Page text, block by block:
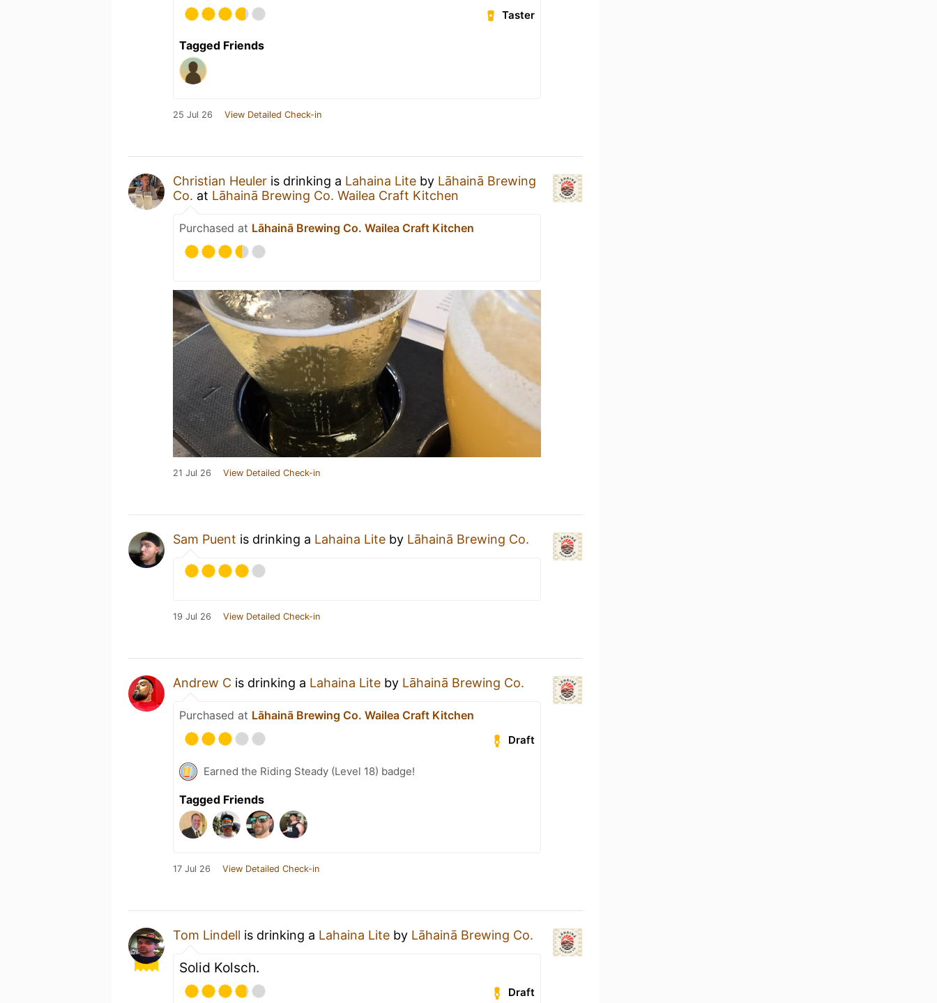
Taster
Tagged Friends
25 Jul 26 View Detailed Check-in
Christian Heuler is drinking a Lahaina Lite by Lāhainā Brewing
Co. at Lāhainā Brewing Co. Wailea Craft Kitchen
Purchased at Lāhainā Brewing Co. Wailea Craft Kitchen
21 Jul 26 View Detailed Check-in
Sam Puent is drinking a Lahaina Lite by Lāhainā Brewing Co.
19 Jul 26 View Detailed Check-in
Andrew C is drinking a Lahaina Lite by Lāhainā Brewing Co.
Purchased at Lāhainā Brewing Co. Wailea Craft Kitchen
Draft
Earned the Riding Steady (Level 18) badge!
Tagged Friends
17 Jul 26 View Detailed Check-in
Tom Lindell is drinking a Lahaina Lite by Lāhainā Brewing Co.
Solid Kolsch.
Draft